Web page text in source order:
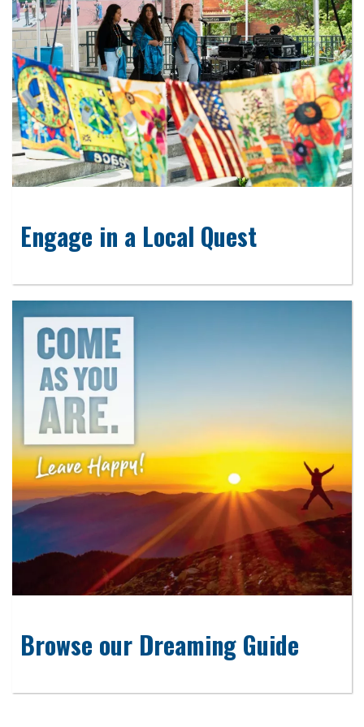
Engage in a Local Quest
Browse our Dreaming Guide